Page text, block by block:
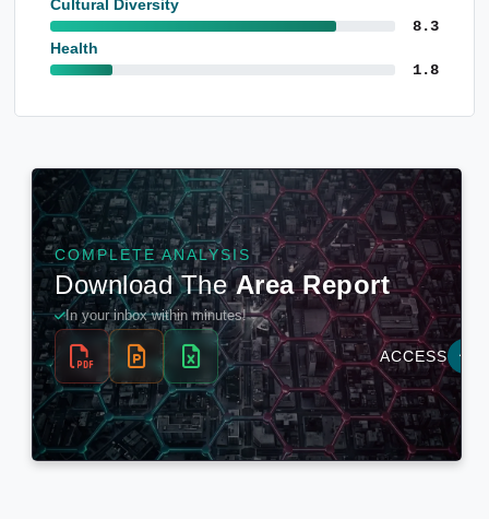
Cultural Diversity
8.3
Health
1.8